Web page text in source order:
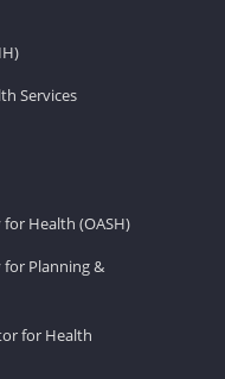
Services
Health (OASH)
for Planning &
for Health